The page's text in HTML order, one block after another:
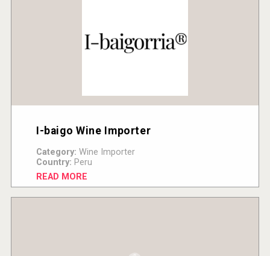
I-baigo Wine Importer
Category: Wine Importer
Country: Peru
READ MORE